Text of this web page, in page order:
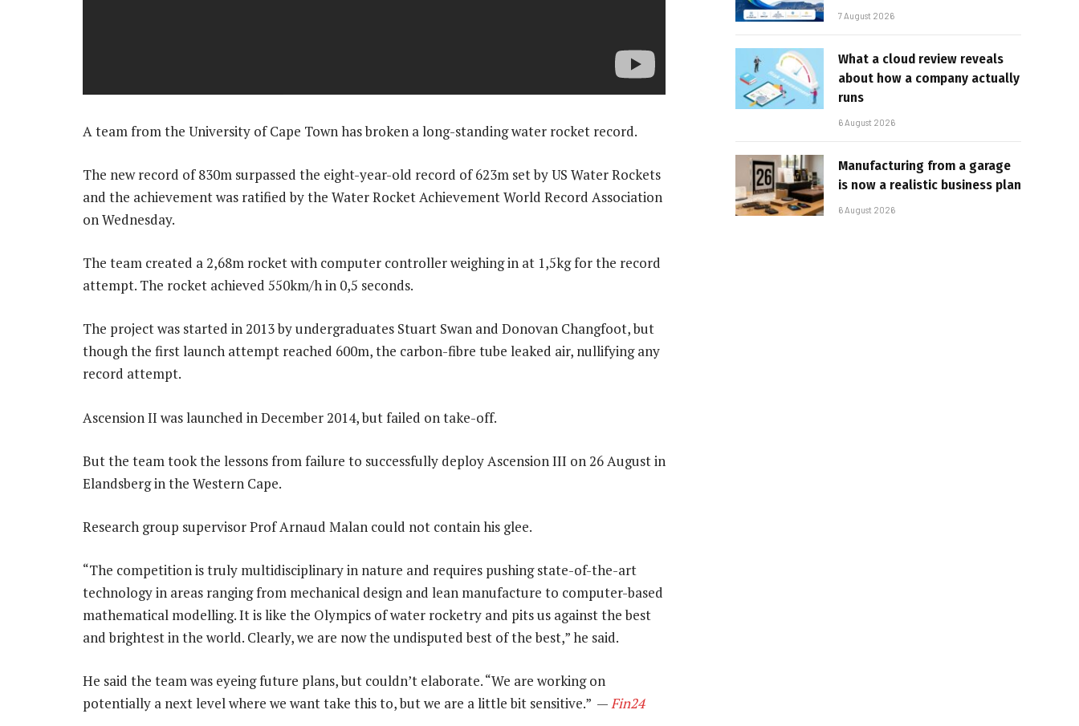
A team from the University of Cape Town has broken a long-standing water rocket record.
The new record of 830m surpassed the eight-year-old record of 623m set by US Water Rockets
and the achievement was ratified by the Water Rocket Achievement World Record Association
on Wednesday.
The team created a 2,68m rocket with computer controller weighing in at 1,5kg for the record
attempt. The rocket achieved 550km/h in 0,5 seconds.
The project was started in 2013 by undergraduates Stuart Swan and Donovan Changfoot, but
though the first launch attempt reached 600m, the carbon-fibre tube leaked air, nullifying any
record attempt.
Ascension II was launched in December 2014, but failed on take-off.
But the team took the lessons from failure to successfully deploy Ascension ΙΙΙ on 26 August in
Elandsberg in the Western Cape.
Research group supervisor Prof Arnaud Malan could not contain his glee.
“The competition is truly multidisciplinary in nature and requires pushing state-of-the-art
technology in areas ranging from mechanical design and lean manufacture to computer-based
mathematical modelling. It is like the Olympics of water rocketry and pits us against the best
and brightest in the world. Clearly, we are now the undisputed best of the best,” he said.
He said the team was eyeing future plans, but couldn’t elaborate. “We are working on
potentially a next level where we want take this to, but we are a little bit sensitive.” —Fin24
7 August 2026
What a cloud review reveals
about how a company actually
runs
6 August 2026
Manufacturing from a garage
is now a realistic business plan
6 August 2026